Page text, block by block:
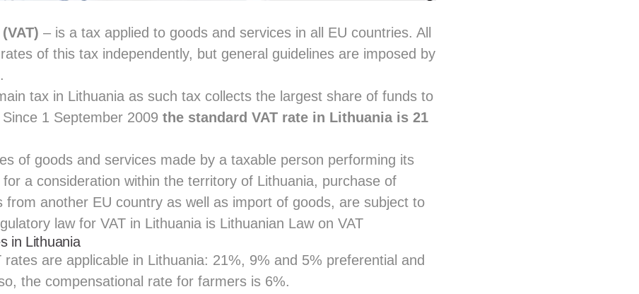
– is a tax applied to goods and services in all EU countries. All
of this tax independently, but general guidelines are imposed by
tax in Lithuania as such tax collects the largest share of funds to
1 September 2009 the standard VAT rate in Lithuania is 21
of goods and services made by a taxable person performing its
a consideration within the territory of Lithuania, purchase of
from another EU country as well as import of goods, are subject to
law for VAT in Lithuania is Lithuanian Law on VAT
in Lithuania
rates are applicable in Lithuania: 21%, 9% and 5% preferential and
the compensational rate for farmers is 6%.